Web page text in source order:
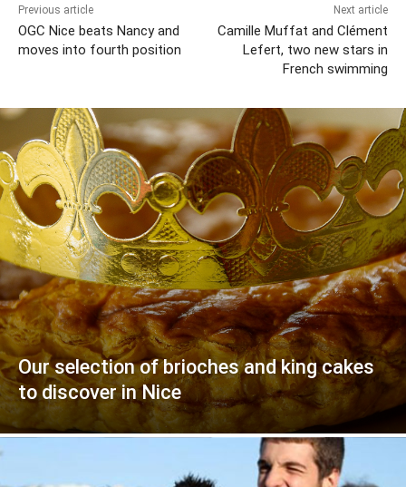
Previous article
OGC Nice beats Nancy and
moves into fourth position
Next article
Camille Muffat and Clément
Lefert, two new stars in
French swimming
Our selection of brioches and king cakes
to discover in Nice